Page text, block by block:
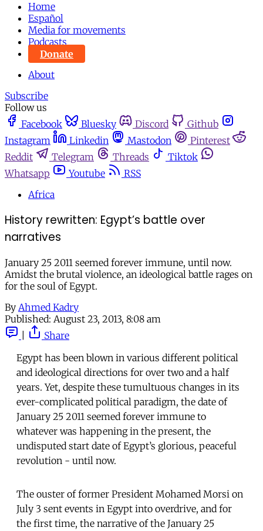
Home
Español
Media for movements
Podcasts
Donate
About
Subscribe
Follow us
Facebook
Bluesky Discord
Github
Instagram
Linkedin Mastodon
Pinterest
Reddit
Telegram Threads
Tiktok
Whatsapp
Youtube
RSS
Africa
History rewritten: Egypt’s battle over
narratives
January 25 2011 seemed forever immune, until now.
Amidst the brutal violence, an ideological battle rages on
for the soul of Egypt.
By Ahmed Kadry
Published: August 23, 2013, 8:08 am
Share
Egypt has been blown in various different political
and ideological directions for over two and a half
years. Yet, despite these tumultuous changes in its
ever-complicated political paradigm, the date of
January 25 2011 seemed forever immune to
whatever was happening in the present, the
undisputed start date of Egypt’s glorious, peaceful
revolution - until now.
The ouster of former President Mohamed Morsi on
July 3 sent events in Egypt into overdrive, and for
the first time, the narrative of the January 25